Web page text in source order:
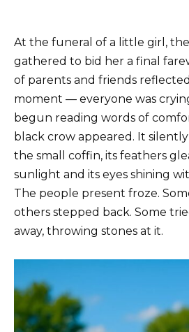
At the funeral of a little girl,
gathered to bid her a final
of parents and friends
moment — everyone was
begun reading words of
black crow appeared. It
the small coffin, its feathers
sunlight and its eyes shining
The people present froze.
others stepped back. Some
away, throwing stones at it.